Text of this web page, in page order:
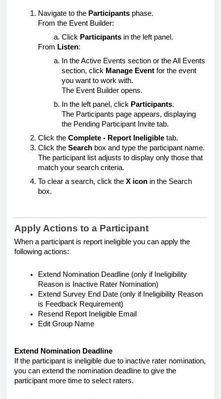
Navigate to the Participants phase.
From the Event Builder:
Click Participants in the left panel.
From Listen:
In the Active Events section or the All Events
section, click Manage Event for the event
you want to work with.
The Event Builder opens.
In the left panel, click Participants.
The Participants page appears, displaying
the Pending Participant Invite tab.
Click the Complete - Report Ineligible tab.
Click the Search box and type the participant name.
The participant list adjusts to display only those that
match your search criteria.
To clear a search, click the X icon in the Search
box.
Apply Actions to a Participant
When a participant is report ineligible you can apply the
following actions:
Extend Nomination Deadline (only if Ineligibility
Reason is Inactive Rater Nomination)
Extend Survey End Date (only if Ineligibility Reason
is Feedback Requirement)
Resend Report Ineligible Email
Edit Group Name
Extend Nomination Deadline
If the participant is ineligible due to inactive rater nomination,
you can extend the nomination deadline to give the
participant more time to select raters.